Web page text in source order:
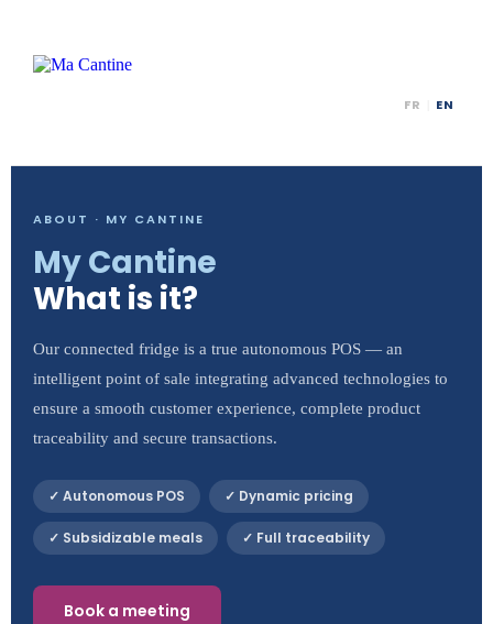
FR EN
ABOUT · MY CANTINE
My Cantine
What is it?
Our connected fridge is a true autonomous POS — an
intelligent point of sale integrating advanced technologies to
ensure a smooth customer experience, complete product
traceability and secure transactions.
✓ Autonomous POS ✓ Dynamic pricing
✓ Subsidizable meals ✓ Full traceability
Book a meeting